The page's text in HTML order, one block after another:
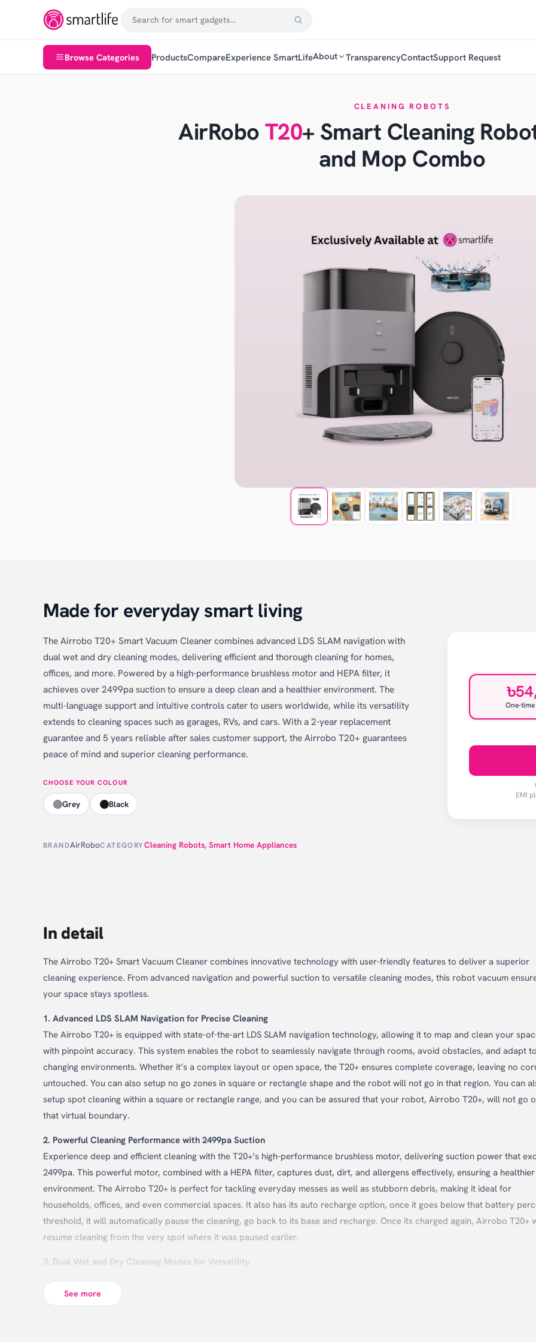
Browse Categories ProductsCompareExperience SmartLifeAbout TransparencyContactSupport Request
CLEANING ROBOTS
AirRobo T20+ Smart Cleaning
and Mop Combo
Made for everyday smart living
The Airrobo T20+ Smart Vacuum Cleaner combines advanced LDS SLAM navigation with
dual wet and dry cleaning modes, delivering efficient and thorough cleaning for homes,
offices, and more. Powered by a high-performance brushless motor and HEPA filter, it
achieves over 2499pa suction to ensure a deep clean and a healthier environment. The
multi-language support and intuitive controls cater to users worldwide, while its versatility
extends to cleaning spaces such as garages, RVs, and cars. With a 2-year replacement
guarantee and 5 years reliable after sales customer support, the Airrobo T20+ guarantees
peace of mind and superior cleaning performance.
CHOOSE YOUR COLOUR
Grey Black
BRANDAirRoboCATEGORYCleaning Robots, Smart Home Appliances
One-
EMI
In detail
The Airrobo T20+ Smart Vacuum Cleaner combines innovative technology with user-friendly features to deliver a superior
cleaning experience. From advanced navigation and powerful suction to versatile cleaning modes, this robot vacuum
your space stays spotless.
1. Advanced LDS SLAM Navigation for Precise Cleaning
The Airrobo T20+ is equipped with state-of-the-art LDS SLAM navigation technology, allowing it to map and clean your
with pinpoint accuracy. This system enables the robot to seamlessly navigate through rooms, avoid obstacles, and adapt to
changing environments. Whether it’s a complex layout or open space, the T20+ ensures complete coverage, leaving no
untouched. You can also setup no go zones in square or rectangle shape and the robot will not go in that region. You can
setup spot cleaning within a square or rectangle range, and you can be assured that your robot, Airrobo T20+, will not go
that virtual boundary.
2. Powerful Cleaning Performance with 2499pa Suction
Experience deep and efficient cleaning with the T20+’s high-performance brushless motor, delivering suction power that
2499pa. This powerful motor, combined with a HEPA filter, captures dust, dirt, and allergens effectively, ensuring a
environment. The Airrobo T20+ is perfect for tackling everyday messes as well as stubborn debris, making it ideal for
households, offices, and even commercial spaces. It also has its auto recharge option, once it goes below that battery
threshold, it will automatically pause the cleaning, go back to its base and recharge. Once its charged again, Airrobo T20+
resume cleaning from the very spot where it was paused earlier.
3. Dual Wet and Dry Cleaning Modes for Versatility
vacuum carpets, sweep hard floors, or mop surfaces, this robot cleaner can switch effortlessly between modes to meet your
See more